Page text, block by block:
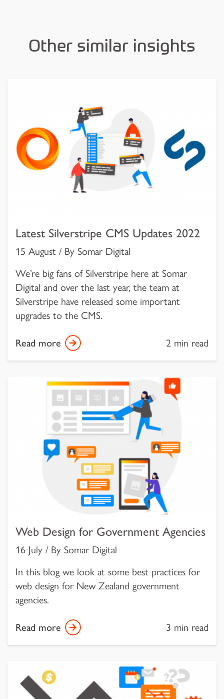
Other similar insights
Latest Silverstripe CMS Updates 2022
15 August / By Somar Digital
We’re big fans of Silverstripe here at Somar
Digital and over the last year, the team at
Silverstripe have released some important
upgrades to the CMS.
Read more 2 min read
Web Design for Government Agencies
16 July / By Somar Digital
In this blog we look at some best practices for
web design for New Zealand government
agencies.
Read more 3 min read